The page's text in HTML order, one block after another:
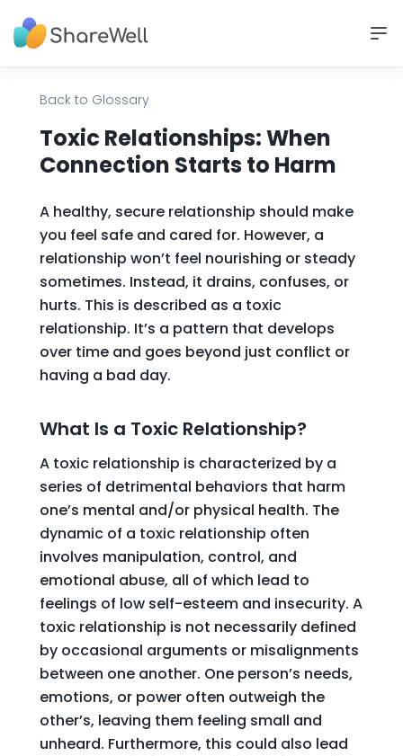
Back to Glossary
Toxic Relationships: When
Connection Starts to Harm
A healthy, secure relationship should make
you feel safe and cared for. However, a
relationship won’t feel nourishing or steady
sometimes. Instead, it drains, confuses, or
hurts. This is described as a toxic
relationship. It’s a pattern that develops
over time and goes beyond just conflict or
having a bad day.
What Is a Toxic Relationship?
A toxic relationship is characterized by a
series of detrimental behaviors that harm
one’s mental and/or physical health. The
dynamic of a toxic relationship often
involves manipulation, control, and
emotional abuse, all of which lead to
feelings of low self-esteem and insecurity. A
toxic relationship is not necessarily defined
by occasional arguments or misalignments
between one another. One person’s needs,
emotions, or power often outweigh the
other’s, leaving them feeling small and
unheard. Furthermore, this could also lead